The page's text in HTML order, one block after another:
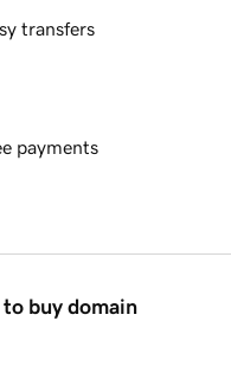
transfers
payments
to buy domain